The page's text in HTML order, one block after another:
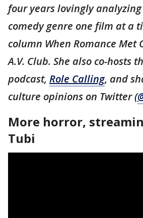
four years lovingly
comedy genre one film at a
column When Romance Met
A.V. Club. She also co-hosts
podcast, Role Calling, and
culture opinions on Twitter (
More horror,
Tubi